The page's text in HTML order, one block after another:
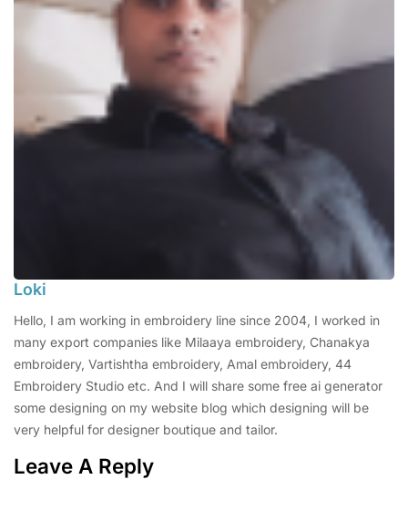
Loki
Hello, I am working in embroidery line since 2004, I worked in
many export companies like Milaaya embroidery, Chanakya
embroidery, Vartishtha embroidery, Amal embroidery, 44
Embroidery Studio etc. And I will share some free ai generator
some designing on my website blog which designing will be
very helpful for designer boutique and tailor.
Leave A Reply